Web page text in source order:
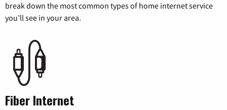
break down the most common types of home internet service
you’ll see in your area.
Fiber Internet